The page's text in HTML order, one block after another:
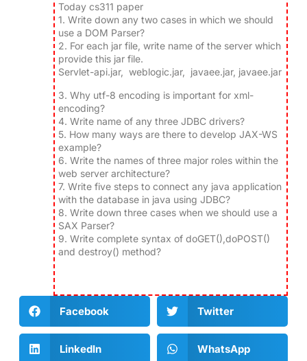
Today cs311 paper
1. Write down any two cases in which we should
use a DOM Parser?
2. For each jar file, write name of the server which
provide this jar file.
Servlet-api.jar, weblogic.jar, javaee.jar, javaee.jar
3. Why utf-8 encoding is important for xml-
encoding?
4. Write name of any three JDBC drivers?
5. How many ways are there to develop JAX-WS
example?
6. Write the names of three major roles within the
web server architecture?
7. Write five steps to connect any java application
with the database in java using JDBC?
8. Write down three cases when we should use a
SAX Parser?
9. Write complete syntax of doGET(),doPOST()
and destroy() method?
Facebook Twitter
LinkedIn WhatsApp